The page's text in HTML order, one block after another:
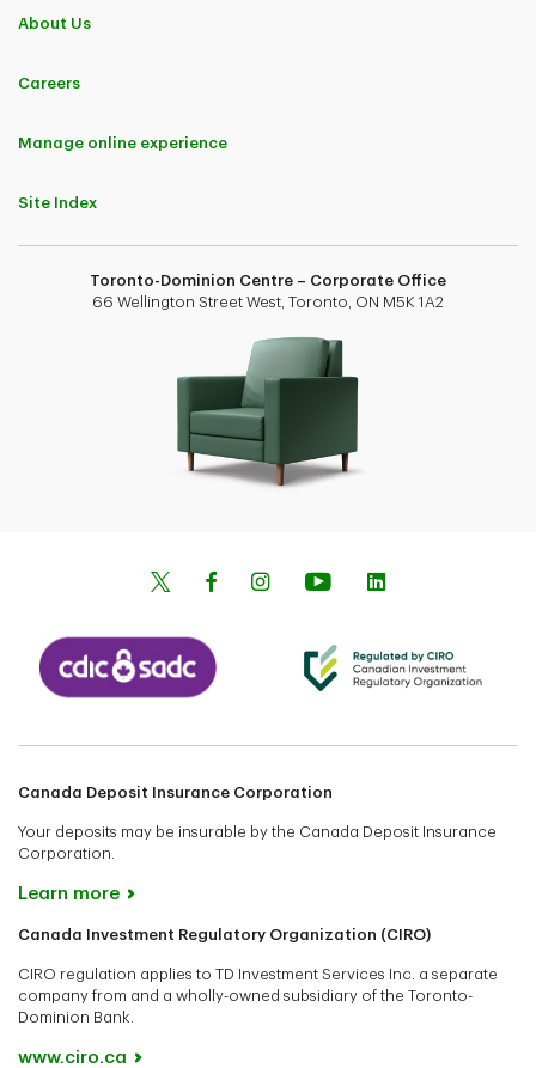
About Us
Careers
Manage online experience
Site Index
Toronto-Dominion Centre – Corporate Office
66 Wellington Street West, Toronto, ON M5K 1A2
Canada Deposit Insurance Corporation
Your deposits may be insurable by the Canada Deposit Insurance
Corporation.
Learn more
Canada Investment Regulatory Organization (CIRO)
CIRO regulation applies to TD Investment Services Inc. a separate
company from and a wholly-owned subsidiary of the Toronto-
Dominion Bank.
www.ciro.ca